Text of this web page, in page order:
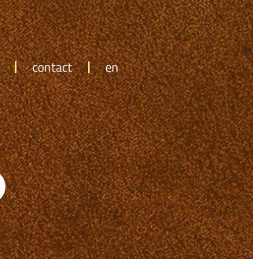
contact en